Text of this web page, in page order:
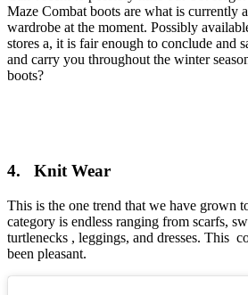
Maze Combat boots are what is currently
wardrobe at the moment. Possibly
stores a, it is fair enough to conclude and
and carry you throughout the winter
boots?
4. Knit Wear
This is the one trend that we have grown
category is endless ranging from scarfs,
turtlenecks , leggings, and dresses. This
been pleasant.